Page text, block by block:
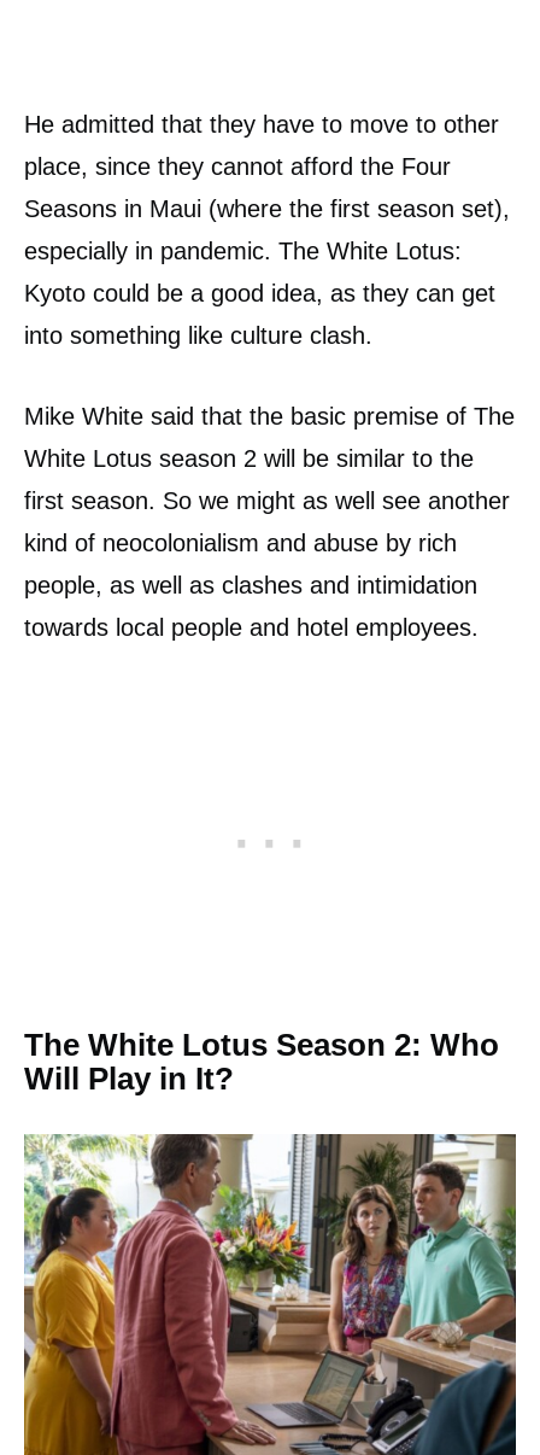
He admitted that they have to move to other
place, since they cannot afford the Four
Seasons in Maui (where the first season set),
especially in pandemic. The White Lotus:
Kyoto could be a good idea, as they can get
into something like culture clash.
Mike White said that the basic premise of The
White Lotus season 2 will be similar to the
first season. So we might as well see another
kind of neocolonialism and abuse by rich
people, as well as clashes and intimidation
towards local people and hotel employees.
The White Lotus Season 2: Who
Will Play in It?